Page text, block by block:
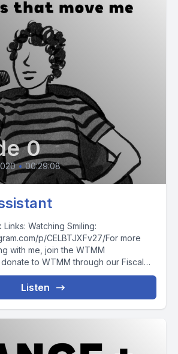
0
• 00:29:08
Watching Smiling:
p/CELBTJXFv27/For more
with me, join the WTMM
to WTMM through our Fiscal
Listen